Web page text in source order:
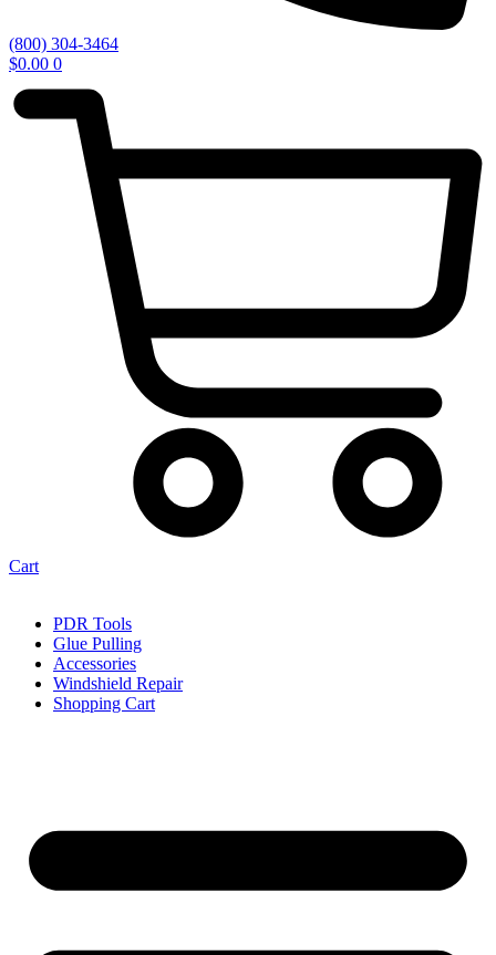
(800) 304-3464
$0.00 0
Cart
PDR Tools
Glue Pulling
Accessories
Windshield Repair
Shopping Cart